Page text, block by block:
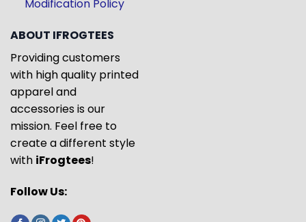
Modification Policy
ABOUT IFROGTEES
Providing customers
with high quality printed
apparel and
accessories is our
mission. Feel free to
create a different style
with iFrogtees!
Follow Us: